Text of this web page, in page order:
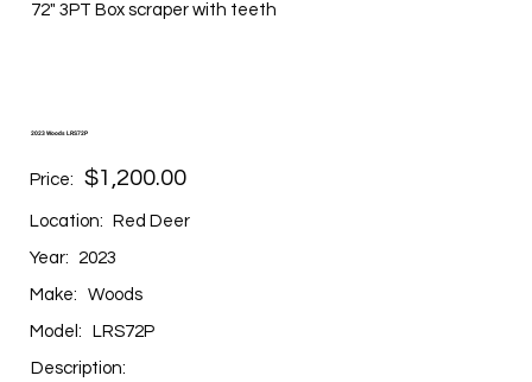
72" 3PT Box scraper with teeth
2023 Woods LRS72P
Price: $1,200.00
Location: Red Deer
Year: 2023
Make: Woods
Model: LRS72P
Description: